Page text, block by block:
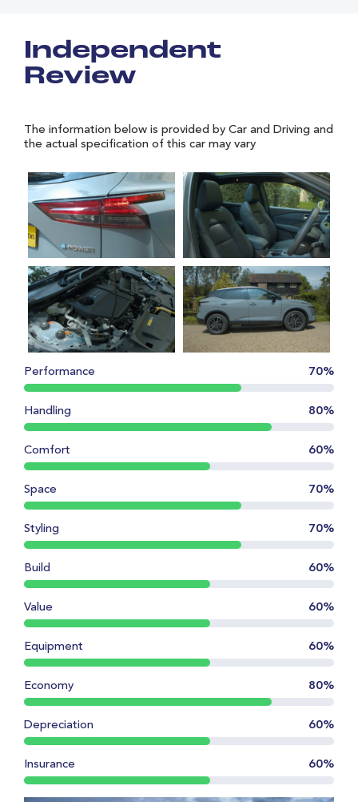
Independent
Review
The information below is provided by Car and Driving and
the actual specification of this car may vary
Performance 70%
Handling 80%
Comfort 60%
Space 70%
Styling 70%
Build 60%
Value 60%
Equipment 60%
Economy 80%
Depreciation 60%
Insurance 60%